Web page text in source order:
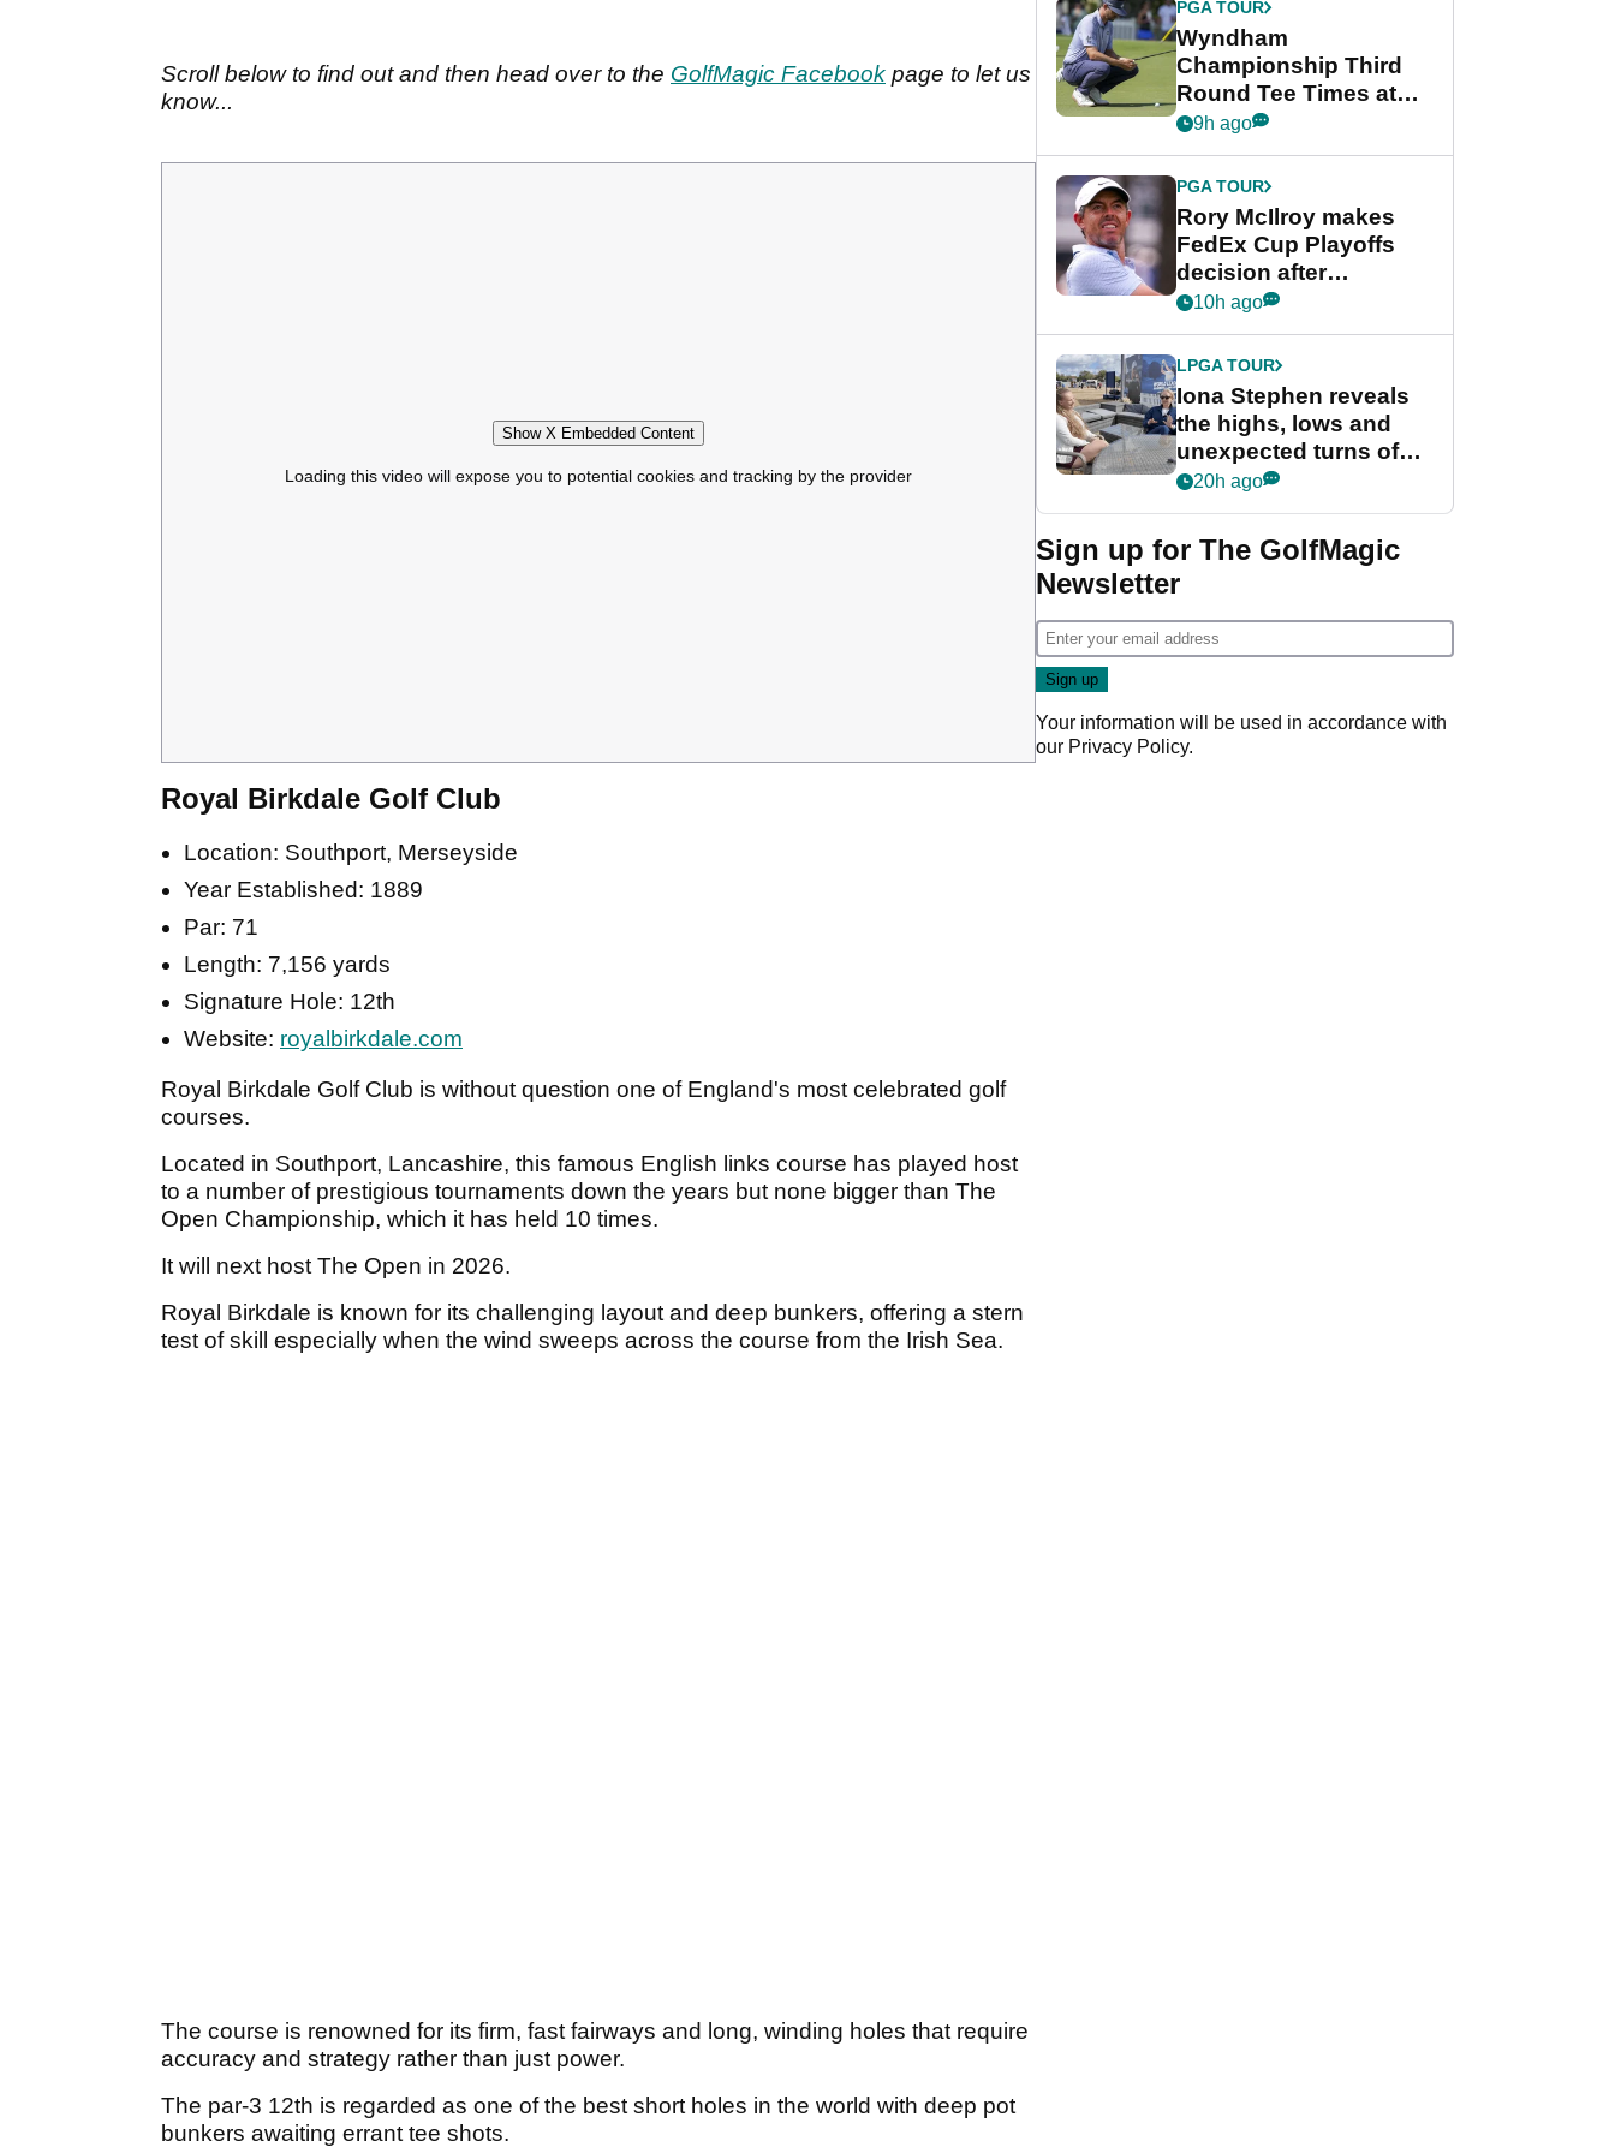
Scroll below to find out and then head over to the GolfMagic Facebook page to let us
know...
Show X Embedded Content
Loading this video will expose you to potential cookies and tracking by the provider
Royal Birkdale Golf Club
Location: Southport, Merseyside
Year Established: 1889
Par: 71
Length: 7,156 yards
Signature Hole: 12th
Website: royalbirkdale.com
Royal Birkdale Golf Club is without question one of England's most celebrated golf
courses.
Located in Southport, Lancashire, this famous English links course has played host
to a number of prestigious tournaments down the years but none bigger than The
Open Championship, which it has held 10 times.
It will next host The Open in 2026.
Royal Birkdale is known for its challenging layout and deep bunkers, offering a stern
test of skill especially when the wind sweeps across the course from the Irish Sea.
The course is renowned for its firm, fast fairways and long, winding holes that require
accuracy and strategy rather than just power.
The par-3 12th is regarded as one of the best short holes in the world with deep pot
bunkers awaiting errant tee shots.
PGA TOUR
Wyndham
Championship Third
Round Tee Times at
PGA Tour's final
Cup event
9h ago
PGA TOUR
Rory McIlroy makes
FedEx Cup Playoffs
decision after
Memphis uncertainty
10h ago
LPGA TOUR
Iona Stephen reveals
the highs, lows and
unexpected turns of
her career in new
Game
20h ago
Sign up for The GolfMagic
Newsletter
Your information will be used in accordance with
our Privacy Policy.